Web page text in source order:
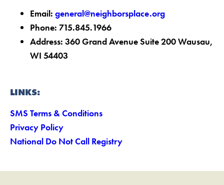
Email: general@neighborsplace.org
Phone: 715.845.1966
Address: 360 Grand Avenue Suite 200 Wausau,
WI 54403
LINKS:
SMS Terms & Conditions
Privacy Policy
National Do Not Call Registry